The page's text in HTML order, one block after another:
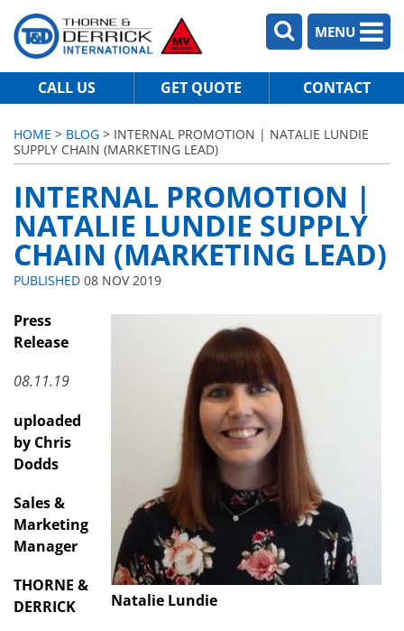
MENU
CALL US GET QUOTE CONTACT
HOME > BLOG > INTERNAL PROMOTION | NATALIE LUNDIE
SUPPLY CHAIN (MARKETING LEAD)
INTERNAL PROMOTION |
NATALIE LUNDIE SUPPLY
CHAIN (MARKETING LEAD)
PUBLISHED 08 NOV 2019
Natalie Lundie
Press
Release
08.11.19
uploaded
by Chris
Dodds
Sales &
Marketing
Manager
THORNE &
DERRICK